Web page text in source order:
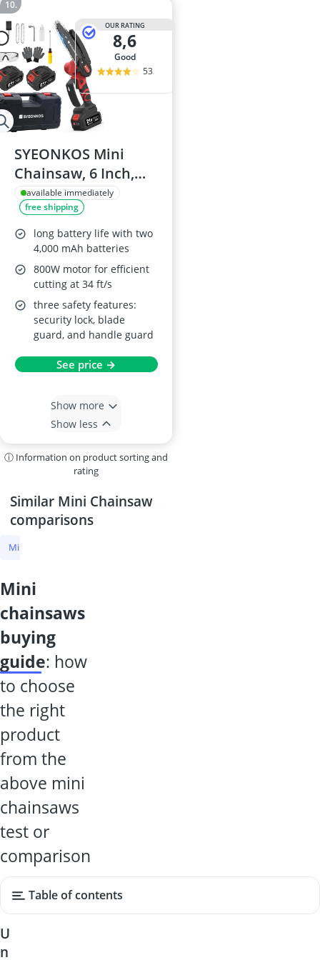
OUR RATING
8,6
good
53
SYEONKOS Mini
Chainsaw, 6 Inch,
Cordless with 2
Batteries
available immediately
free shipping
long battery life with two
4,000 mAh batteries
800W motor for efficient
cutting at 34 ft/s
three safety features:
security lock, blade
guard, and handle guard
See price →
Show more
Show less
ⓘ Information on product sorting and
rating
Similar Mini Chainsaw
comparisons
Mini Chainsaw
mini
chainsaws
buying
guide: how
to choose
the right
product
from the
above mini
chainsaws
test or
comparison
Table of contents
U
n